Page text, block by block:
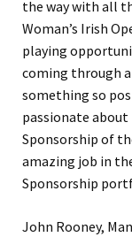
the way with all
Woman’s Irish
playing
coming through
something so
passionate
Sponsorship of
amazing job in
Sponsorship
John Rooney,